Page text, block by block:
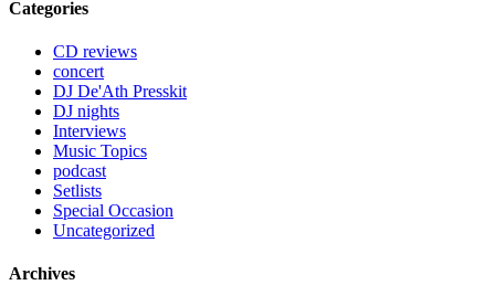
Categories
CD reviews
concert
DJ De'Ath Presskit
DJ nights
Interviews
Music Topics
podcast
Setlists
Special Occasion
Uncategorized
Archives